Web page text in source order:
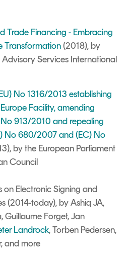
Trade Financing - Embracing
Transformation (2018), by
Services International
No 1316/2013 establishing
Facility, amending
No 913/2010 and repealing
No 680/2007 and (EC) No
by the European Parliament
Council
on Electronic Signing and
(2014-today), by Ashiq JA,
Guillaume Forget, Jan
Landrock, Torben Pedersen,
and more